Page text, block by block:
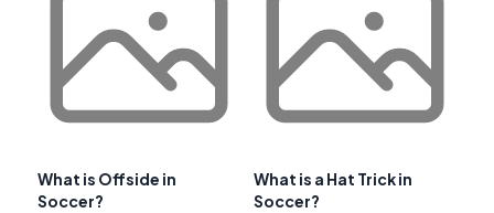
What is Offside in
Soccer?
What is a Hat Trick in
Soccer?